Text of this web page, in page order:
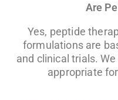
Are
Yes, peptide
formulations are
and clinical trials.
appropriate